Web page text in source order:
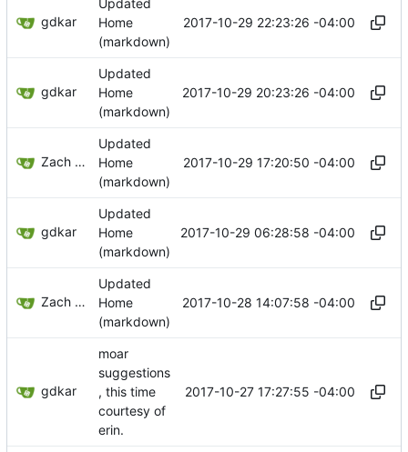
gdkar
Home
(markdown)
2017-10-29 22:23:26 -04:00
gdkar
Updated
Home
(markdown)
2017-10-29 20:23:26 -04:00
Zach Banks
Updated
Home
(markdown)
2017-10-29 17:20:50 -04:00
gdkar
Updated
Home
(markdown)
2017-10-29 06:28:58 -04:00
Zach Banks
Updated
Home
(markdown)
2017-10-28 14:07:58 -04:00
gdkar
moar
suggestions
, this time
courtesy of
erin.
2017-10-27 17:27:55 -04:00